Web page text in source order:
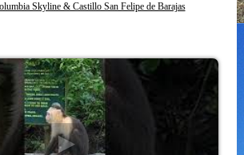
Skyline & Castillo San Felipe de Barajas